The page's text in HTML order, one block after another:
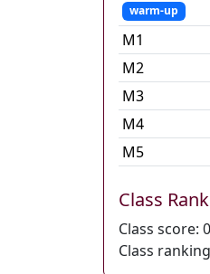
warm-up
M1
M2
M3
M4
M5
Class
Class score:
Class